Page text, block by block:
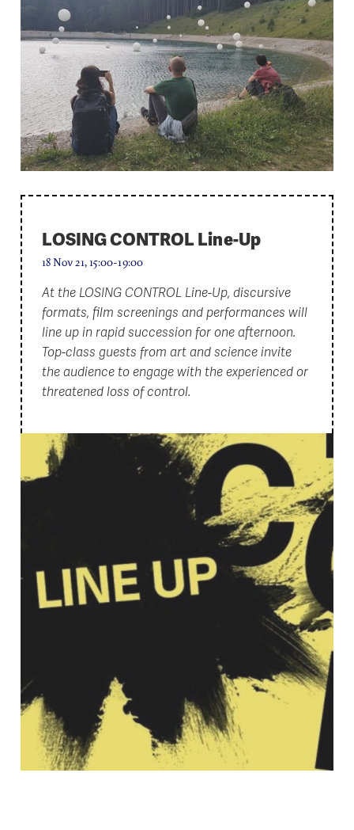
LOSING CONTROL Line-Up
18 Nov 21, 15:00-19:00
At the LOSING CONTROL Line-Up, discursive
formats, film screenings and performances will
line up in rapid succession for one afternoon.
Top-class guests from art and science invite
the audience to engage with the experienced or
threatened loss of control.